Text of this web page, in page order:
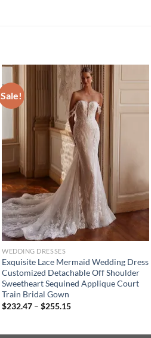
Sale!
WEDDING DRESSES
Exquisite Lace Mermaid Wedding Dress
Customized Detachable Off Shoulder
Sweetheart Sequined Applique Court
Train Bridal Gown
$232.47 – $255.15Price